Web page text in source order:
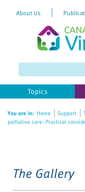
website
includes
accessibility
About Us
Topics
You are in: Home Support
palliative care: Practical
The Gallery